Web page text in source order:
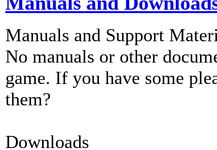
Manuals and Support
No manuals or other
game. If you have some
them?
Downloads